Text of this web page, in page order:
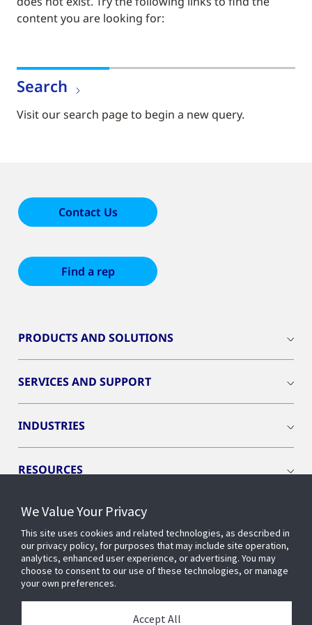
content you are looking for:
Search
Visit our search page to begin a new query.
Contact Us
Find a rep
PRODUCTS AND SOLUTIONS
SERVICES AND SUPPORT
INDUSTRIES
RESOURCES
CONNECT WITH US
We Value Your Privacy
This site uses cookies and related technologies, as described in
our privacy policy, for purposes that may include site operation,
analytics, enhanced user experience, or advertising. You may
choose to consent to our use of these technologies, or manage
your own preferences.
Accept All